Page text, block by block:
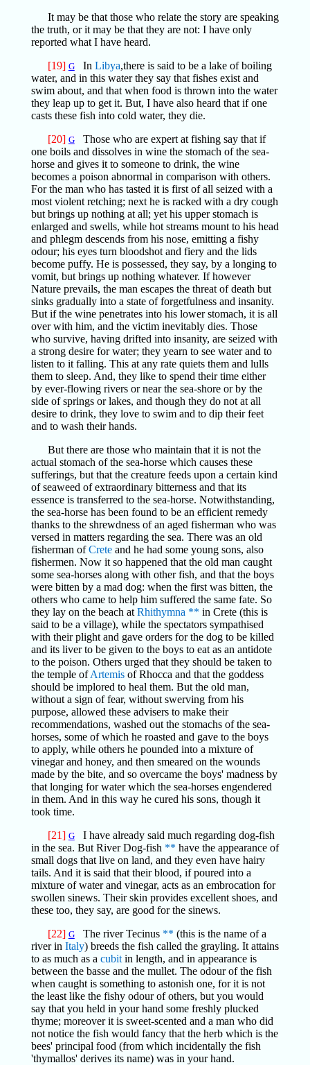
It may be that those who relate the story are speaking
the truth, or it may be that they are not: I have only
reported what I have heard.
[19] GIn Libya,there is said to be a lake of boiling
water, and in this water they say that fishes exist and
swim about, and that when food is thrown into the water
they leap up to get it. But, I have also heard that if one
casts these fish into cold water, they die.
[20] GThose who are expert at fishing say that if
one boils and dissolves in wine the stomach of the sea-
horse and gives it to someone to drink, the wine
becomes a poison abnormal in comparison with others.
For the man who has tasted it is first of all seized with a
most violent retching; next he is racked with a dry cough
but brings up nothing at all; yet his upper stomach is
enlarged and swells, while hot streams mount to his head
and phlegm descends from his nose, emitting a fishy
odour; his eyes turn bloodshot and fiery and the lids
become puffy. He is possessed, they say, by a longing to
vomit, but brings up nothing whatever. If however
Nature prevails, the man escapes the threat of death but
sinks gradually into a state of forgetfulness and insanity.
But if the wine penetrates into his lower stomach, it is all
over with him, and the victim inevitably dies. Those
who survive, having drifted into insanity, are seized with
a strong desire for water; they yearn to see water and to
listen to it falling. This at any rate quiets them and lulls
them to sleep. And, they like to spend their time either
by ever-flowing rivers or near the sea-shore or by the
side of springs or lakes, and though they do not at all
desire to drink, they love to swim and to dip their feet
and to wash their hands.
But there are those who maintain that it is not the
actual stomach of the sea-horse which causes these
sufferings, but that the creature feeds upon a certain kind
of seaweed of extraordinary bitterness and that its
essence is transferred to the sea-horse. Notwithstanding,
the sea-horse has been found to be an efficient remedy
thanks to the shrewdness of an aged fisherman who was
versed in matters regarding the sea. There was an old
fisherman ofCreteand he had some young sons, also
fishermen. Now it so happened that the old man caught
some sea-horses along with other fish, and that the boys
were bitten by a mad dog: when the first was bitten, the
others who came to help him suffered the same fate. So
they lay on the beach at Rhithymna ** in Crete (this is
said to be a village), while the spectators sympathised
with their plight and gave orders for the dog to be killed
and its liver to be given to the boys to eat as an antidote
to the poison. Others urged that they should be taken to
the temple ofArtemisof Rhocca and that the goddess
should be implored to heal them. But the old man,
without a sign of fear, without swerving from his
purpose, allowed these advisers to make their
recommendations, washed out the stomachs of the sea-
horses, some of which he roasted and gave to the boys
to apply, while others he pounded into a mixture of
vinegar and honey, and then smeared on the wounds
made by the bite, and so overcame the boys' madness by
that longing for water which the sea-horses engendered
in them. And in this way he cured his sons, though it
took time.
[21] GI have already said much regarding dog-fish
in the sea. But River Dog-fish ** have the appearance of
small dogs that live on land, and they even have hairy
tails. And it is said that their blood, if poured into a
mixture of water and vinegar, acts as an embrocation for
swollen sinews. Their skin provides excellent shoes, and
these too, they say, are good for the sinews.
[22] GThe river Tecinus ** (this is the name of a
river in Italy) breeds the fish called the grayling. It attains
to as much as a cubitin length, and in appearance is
between the basse and the mullet. The odour of the fish
when caught is something to astonish one, for it is not
the least like the fishy odour of others, but you would
say that you held in your hand some freshly plucked
thyme; moreover it is sweet-scented and a man who did
not notice the fish would fancy that the herb which is the
bees' principal food (from which incidentally the fish
'thymallos' derives its name) was in your hand.